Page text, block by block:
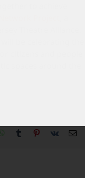
to achieve
Project
Theatre Alliance.
be celebrating the
citizens and people
spaces around the
WhatsApp
Tumblr Pinterest
Vk